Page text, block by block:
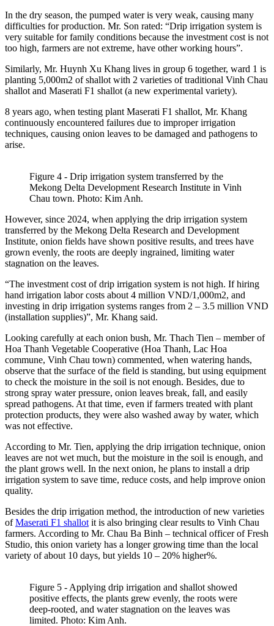
In the dry season, the pumped water is very weak, causing many
difficulties for production. Mr. Son rated: “Drip irrigation system is
very suitable for family conditions because the investment cost is not
too high, farmers are not extreme, have other working hours”.
Similarly, Mr. Huynh Xu Khang lives in group 6 together, ward 1 is
planting 5,000m2 of shallot with 2 varieties of traditional Vinh Chau
shallot and Maserati F1 shallot (a new experimental variety).
8 years ago, when testing plant Maserati F1 shallot, Mr. Khang
continuously encountered failures due to improper irrigation
techniques, causing onion leaves to be damaged and pathogens to
arise.
Figure 4 - Drip irrigation system transferred by the
Mekong Delta Development Research Institute in Vinh
Chau town. Photo: Kim Anh.
However, since 2024, when applying the drip irrigation system
transferred by the Mekong Delta Research and Development
Institute, onion fields have shown positive results, and trees have
grown evenly, the roots are deeply ingrained, limiting water
stagnation on the leaves.
“The investment cost of drip irrigation system is not high. If hiring
hand irrigation labor costs about 4 million VND/1,000m2, and
investing in drip irrigation systems ranges from 2 – 3.5 million VND
(installation supplies)”, Mr. Khang said.
Looking carefully at each onion bush, Mr. Thach Tien – member of
Hoa Thanh Vegetable Cooperative (Hoa Thanh, Lac Hoa
commune, Vinh Chau town) commented, when watering hands,
observe that the surface of the field is standing, but using equipment
to check the moisture in the soil is not enough. Besides, due to
strong spray water pressure, onion leaves break, fall, and easily
spread pathogens. At that time, even if farmers treated with plant
protection products, they were also washed away by water, which
was not effective.
According to Mr. Tien, applying the drip irrigation technique, onion
leaves are not wet much, but the moisture in the soil is enough, and
the plant grows well. In the next onion, he plans to install a drip
irrigation system to save time, reduce costs, and help improve onion
quality.
Besides the drip irrigation method, the introduction of new varieties
ofMaserati F1 shallot it is also bringing clear results to Vinh Chau
farmers. According to Mr. Chau Ba Binh – technical officer of Fresh
Studio, this onion variety has a longer growing time than the local
variety of about 10 days, but yields 10 – 20% higher%.
Figure 5 - Applying drip irrigation and shallot showed
positive effects, the plants grew evenly, the roots were
deep-rooted, and water stagnation on the leaves was
limited. Photo: Kim Anh.